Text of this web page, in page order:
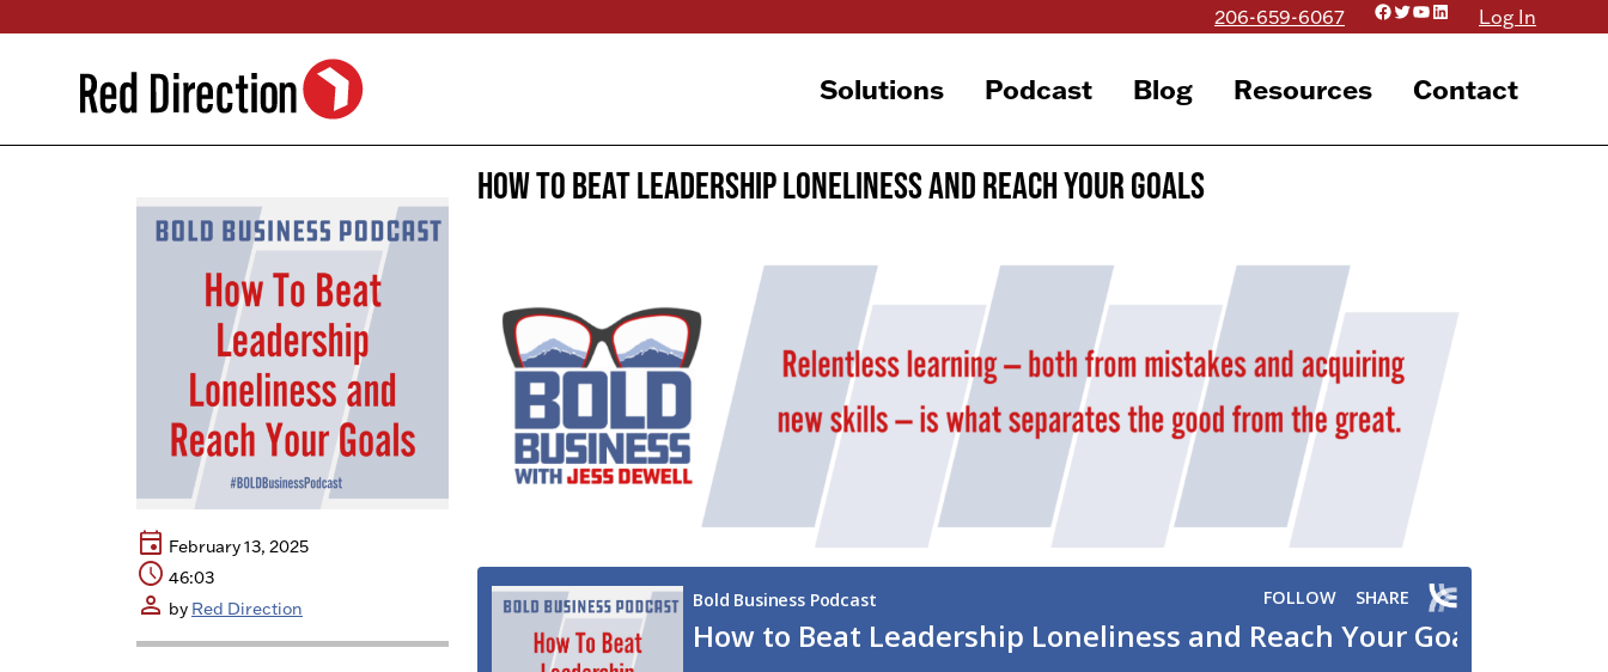
206-659-6067 Facebook
Twitter
YouTube
LinkedInLog In
Solutions Podcast Blog Resources Contact
event February 13, 2025
schedule 46:03
person by Red Direction
How To Beat Leadership Loneliness and Reach Your Goals